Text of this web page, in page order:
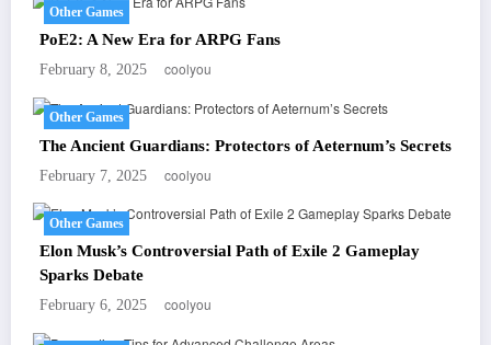
Other Games
PoE2: A New Era for ARPG Fans
February 8, 2025 coolyou
Other Games
The Ancient Guardians: Protectors of Aeternum’s Secrets
February 7, 2025 coolyou
Other Games
Elon Musk’s Controversial Path of Exile 2 Gameplay
Sparks Debate
February 6, 2025 coolyou